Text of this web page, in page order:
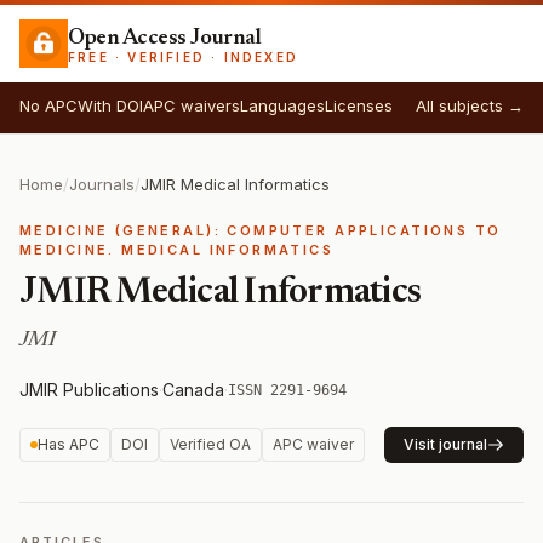
Open Access Journal
FREE · VERIFIED · INDEXED
No APCWith DOIAPC waiversLanguagesLicenses All subjects →
Home/Journals/JMIR Medical Informatics
MEDICINE (GENERAL): COMPUTER APPLICATIONS TO
MEDICINE. MEDICAL INFORMATICS
JMIR Medical Informatics
JMI
JMIR Publications·Canada·ISSN 2291-9694
Has APC DOI Verified OA APC waiver Visit journal